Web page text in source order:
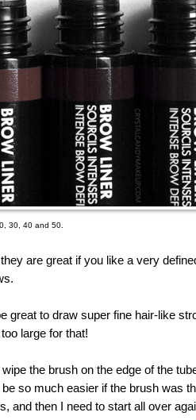
30, 40 and 50.
are great if you like a very
great to draw super fine hair-like
large for that!
the brush on the edge of the
so much easier if the brush was
and then I need to start all over